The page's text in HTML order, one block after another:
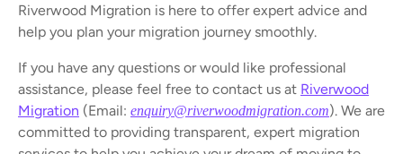
Riverwood Migration is here to offer expert advice and
help you plan your migration journey smoothly.
If you have any questions or would like professional
assistance, please feel free to contact us at Riverwood
Migration (Email: enquiry@riverwoodmigration.com). We are
committed to providing transparent, expert migration